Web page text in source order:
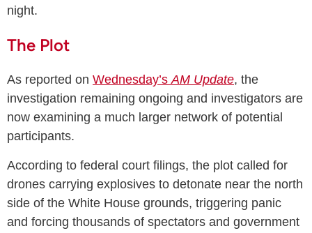
night.
The Plot
As reported on Wednesday’sAM Update, the
investigation remaining ongoing and investigators are
now examining a much larger network of potential
participants.
According to federal court filings, the plot called for
drones carrying explosives to detonate near the north
side of the White House grounds, triggering panic
and forcing thousands of spectators and government